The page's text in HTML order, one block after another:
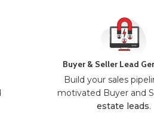
Buyer & Seller Lead
Build your sales
motivated Buyer and
estate leads.